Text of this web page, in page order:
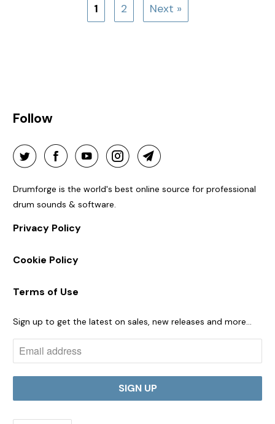
1 2 Next »
Follow
Drumforge is the world's best online source for professional
drum sounds & software.
Privacy Policy
Cookie Policy
Terms of Use
Sign up to get the latest on sales, new releases and more…